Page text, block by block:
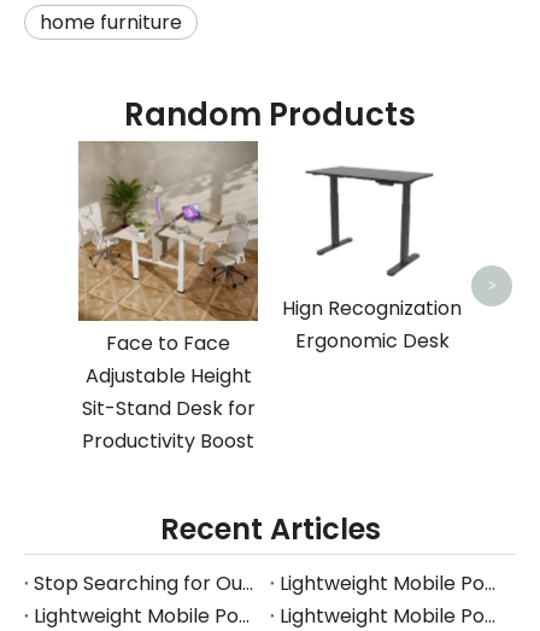
home furniture
Random Products
Face to Face
Adjustable Height
Sit-Stand Desk for
Productivity Boost
Hign Recognization
Ergonomic Desk
>
Recent Articles
Stop Searching for Outlets: Work Where Your Ideas Happen with Pneumatic Desks
Lightweight Mobile Power-free Workstation
Lightweight Mobile Power-free Workstation
Lightweight Mobile Power-free Workstation